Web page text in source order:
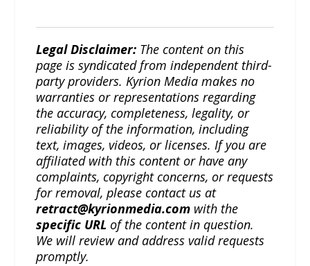
Legal Disclaimer: The content on this
page is syndicated from independent third-
party providers. Kyrion Media makes no
warranties or representations regarding
the accuracy, completeness, legality, or
reliability of the information, including
text, images, videos, or licenses. If you are
affiliated with this content or have any
complaints, copyright concerns, or requests
for removal, please contact us at
retract@kyrionmedia.com with the
specific URL of the content in question.
We will review and address valid requests
promptly.